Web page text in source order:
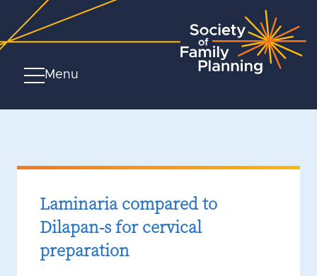
Menu
Laminaria compared to
Dilapan-s for cervical
preparation